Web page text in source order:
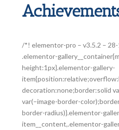
/*! elementor-pro – v3.5.2 –
.elementor-
height:1px}.elementor-gallery-
decoration:none;border:solid
var(–image-border-
border-radius)}.elementor-
item__content,.elementor-